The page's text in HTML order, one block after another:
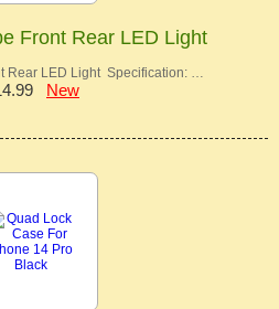
Front Rear LED Light
Rear LED Light Specification: …
New